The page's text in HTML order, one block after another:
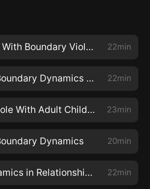
What To Do With Boundary Violations 22min
Revisiting Boundary Dynamics Part II 22min
Parenting Role With Adult Children 23min
Dynamics 20min
Power Dynamics in Relationship Part II 22min